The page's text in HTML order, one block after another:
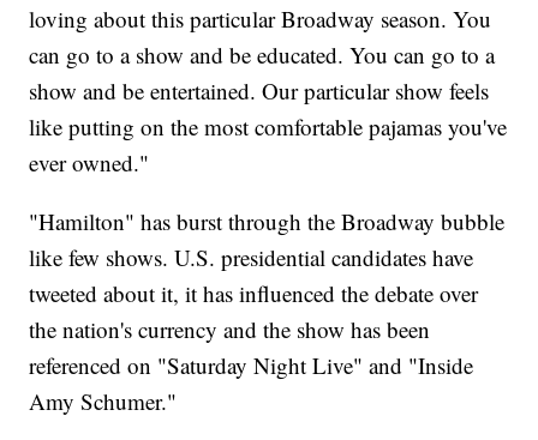
loving about this particular Broadway season. You
can go to a show and be educated. You can go to a
show and be entertained. Our particular show feels
like putting on the most comfortable pajamas you've
ever owned."
"Hamilton" has burst through the Broadway bubble
like few shows. U.S. presidential candidates have
tweeted about it, it has influenced the debate over
the nation's currency and the show has been
referenced on "Saturday Night Live" and "Inside
Amy Schumer."